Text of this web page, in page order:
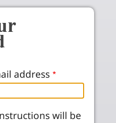
address
will be